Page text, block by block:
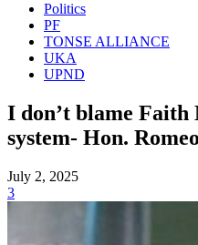
Politics
PF
TONSE ALLIANCE
UKA
UPND
I don’t blame Faith
system- Hon.
July 2, 2025
3